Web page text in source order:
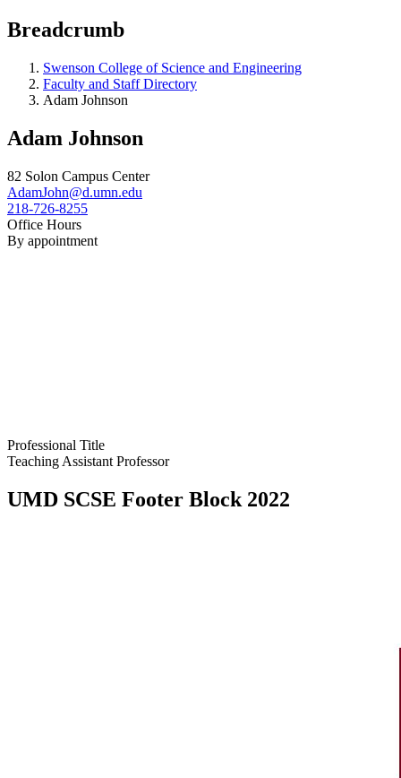
Breadcrumb
Swenson College of Science and Engineering
Faculty and Staff Directory
Adam Johnson
Adam Johnson
82 Solon Campus Center
AdamJohn@d.umn.edu
218-726-8255
Office Hours
By appointment
Professional Title
Teaching Assistant Professor
UMD SCSE Footer Block 2022